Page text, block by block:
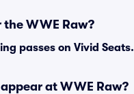
WWE Raw?
passes on Vivid Seats.
at WWE Raw?